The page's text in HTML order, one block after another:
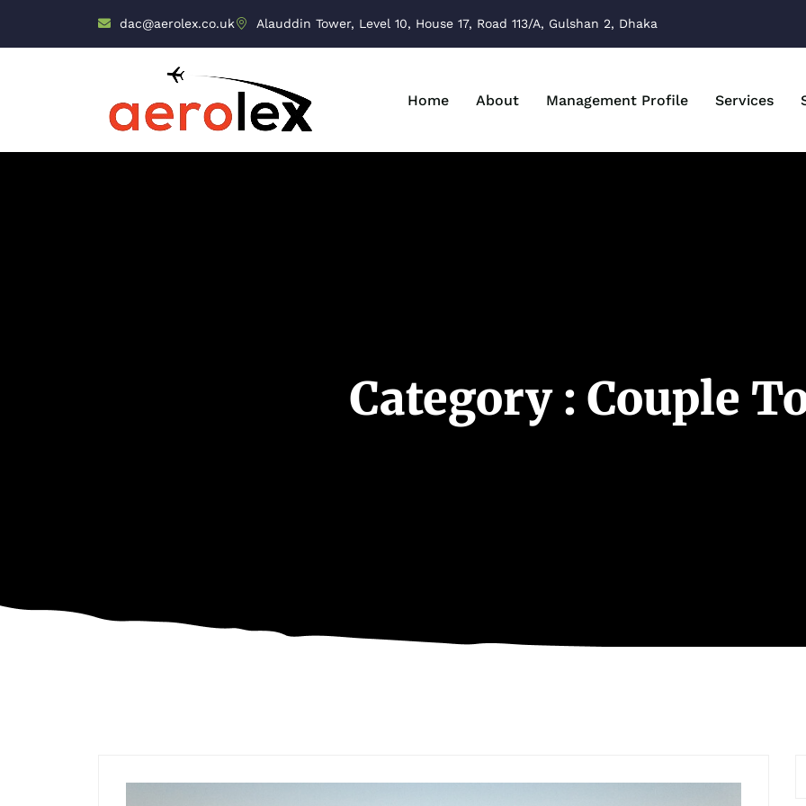
dac@aerolex.co.uk Alauddin Tower, Level 10, House 17, Road 113/A, Gulshan 2, Dhaka
Home About Management Profile Services
Category : Couple